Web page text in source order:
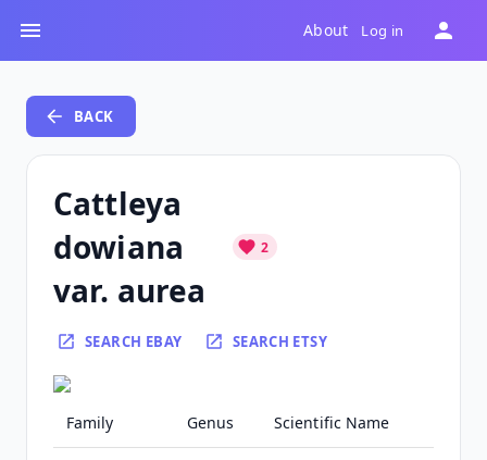
About Log in
BACK
Cattleya
dowiana
var. aurea
2
SEARCH EBAY SEARCH ETSY
Family Genus Scientific Name